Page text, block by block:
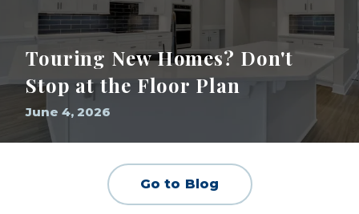
Touring New Homes? Don't
Stop at the Floor Plan
June 4, 2026
Go to Blog